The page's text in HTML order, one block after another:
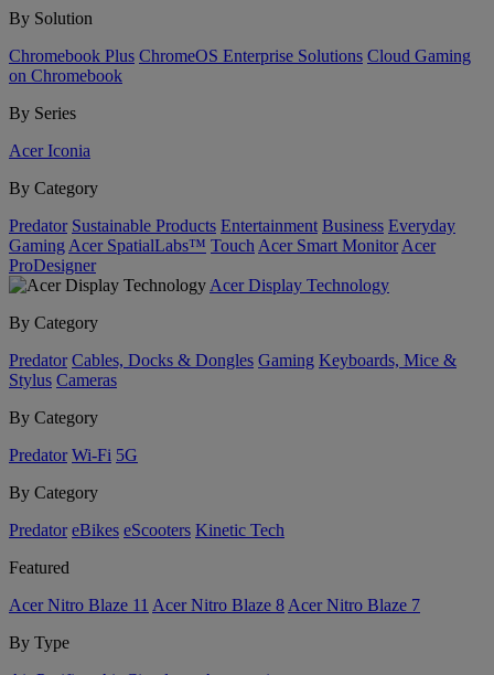
By Solution
Chromebook Plus ChromeOS Enterprise Solutions Cloud Gaming
on Chromebook
By Series
Acer Iconia
By Category
Predator Sustainable Products Entertainment Business Everyday
Gaming Acer SpatialLabs™ Touch Acer Smart Monitor Acer
ProDesigner
Acer Display Technology
By Category
Predator Cables, Docks & Dongles Gaming Keyboards, Mice &
Stylus Cameras
By Category
Predator Wi-Fi 5G
By Category
Predator eBikes eScooters Kinetic Tech
Featured
Acer Nitro Blaze 11 Acer Nitro Blaze 8 Acer Nitro Blaze 7
By Type